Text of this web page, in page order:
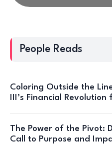
People Reads
Coloring Outside the
III’s Financial
The Power of the Pivot:
Call to Purpose and